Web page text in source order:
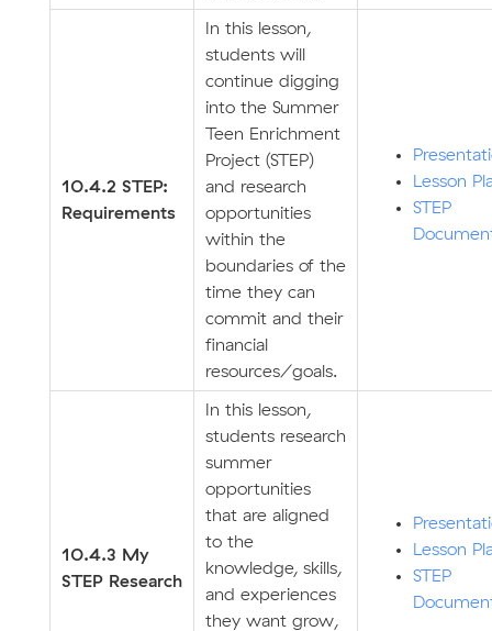
10.4.2 STEP:
Requirements
In this lesson,
students will
continue digging
into the Summer
Teen Enrichment
Project (STEP)
and research
opportunities
within the
boundaries of the
time they can
commit and their
financial
resources/goals.
Lesson
STEP
10.4.3 My
STEP Research
In this lesson,
students research
summer
opportunities
that are aligned
to the
knowledge, skills,
and experiences
they want grow,
Lesson
STEP